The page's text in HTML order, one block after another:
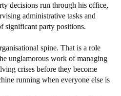
decisions run through his office,
administrative tasks and
significant party positions.
spine. That is a role
unglamorous work of managing
crises before they become
running when everyone else is